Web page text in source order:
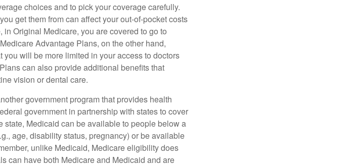
choices and to pick your coverage carefully.
get them from can affect your out-of-pocket costs
Original Medicare, you are covered to go to
Advantage Plans, on the other hand,
will be more limited in your access to doctors
can also provide additional benefits that
vision or dental care.
government program that provides health
government in partnership with states to cover
Medicaid can be available to people below a
age, disability status, pregnancy) or be available
unlike Medicaid, Medicare eligibility does
can have both Medicare and Medicaid and are